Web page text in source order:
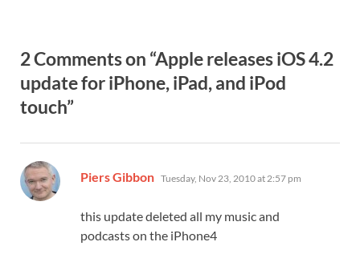
2 Comments on “Apple releases iOS 4.2
update for iPhone, iPad, and iPod
touch”
Piers Gibbon says:
Tuesday, Nov 23, 2010 at 2:57 pm
this update deleted all my music and
podcasts on the iPhone4